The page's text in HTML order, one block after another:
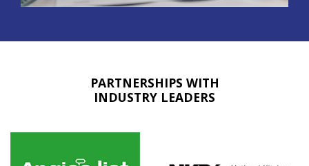
PARTNERSHIPS WITH
INDUSTRY LEADERS